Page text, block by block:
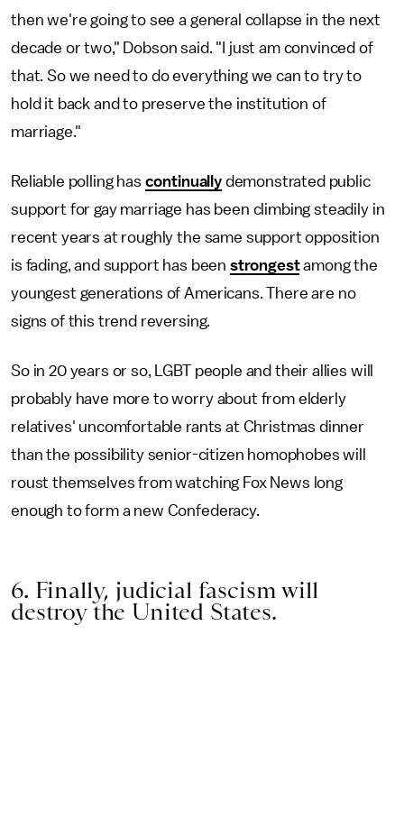
then we're going to see a general collapse in the next
decade or two," Dobson said. "I just am convinced of
that. So we need to do everything we can to try to
hold it back and to preserve the institution of
marriage."
Reliable polling has continuallydemonstrated public
support for gay marriage has been climbing steadily in
recent years at roughly the same support opposition
is fading, and support has been strongestamong the
youngest generations of Americans. There are no
signs of this trend reversing.
So in 20 years or so, LGBT people and their allies will
probably have more to worry about from elderly
relatives' uncomfortable rants at Christmas dinner
than the possibility senior-citizen homophobes will
roust themselves from watching Fox News long
enough to form a new Confederacy.
6. Finally, judicial fascism will
destroy the United States.